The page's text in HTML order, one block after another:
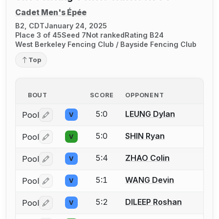
Cadet Men's Épée
B2, CDTJanuary 24, 2025
Place 3 of 45Seed 7Not rankedRating B24
West Berkeley Fencing Club / Bayside Fencing Club
Top
BOUT SCORE OPPONENT
Pool Log in or create an account to report a bout
V 5:0 LEUNG Dylan
Pool Log in or create an account to report a bout
V 5:0 SHIN Ryan
Pool Log in or create an account to report a bout
V 5:4 ZHAO Colin
Pool Log in or create an account to report a bout
V 5:1 WANG Devin
Pool Log in or create an account to report a bout
V 5:2 DILEEP Roshan